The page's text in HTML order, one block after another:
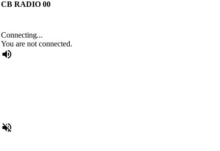
CB RADIO 00
Connecting...
You are not connected.